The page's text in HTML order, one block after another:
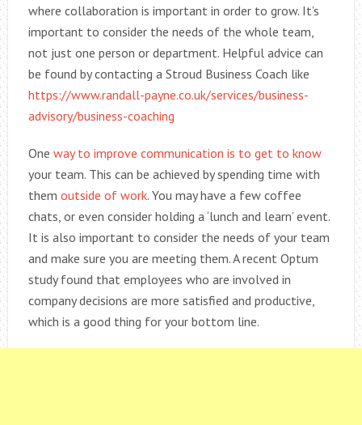
where collaboration is important in order to grow. It’s
important to consider the needs of the whole team,
not just one person or department. Helpful advice can
be found by contacting a Stroud Business Coach like
https://www.randall-payne.co.uk/services/business-
advisory/business-coaching
One way to improve communication is to get to know
your team. This can be achieved by spending time with
them outside of work. You may have a few coffee
chats, or even consider holding a ‘lunch and learn’ event.
It is also important to consider the needs of your team
and make sure you are meeting them. A recent Optum
study found that employees who are involved in
company decisions are more satisfied and productive,
which is a good thing for your bottom line.